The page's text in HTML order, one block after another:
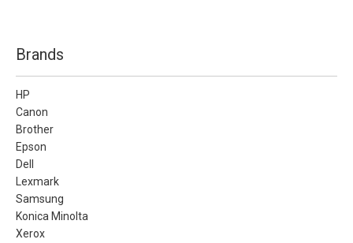
Brands
HP
Canon
Brother
Epson
Dell
Lexmark
Samsung
Konica Minolta
Xerox